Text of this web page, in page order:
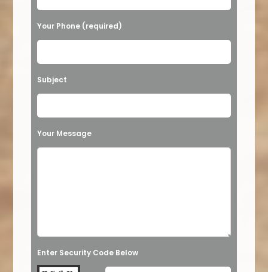
Your Phone (required)
Subject
Your Message
Enter Security Code Below